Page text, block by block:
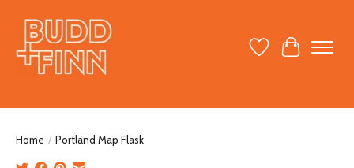
Wish ListCart
Home / Portland Map Flask